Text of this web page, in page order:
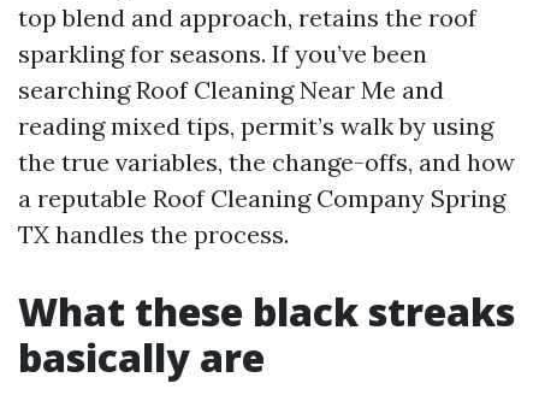
top blend and approach, retains the roof
sparkling for seasons. If you’ve been
searching Roof Cleaning Near Me and
reading mixed tips, permit’s walk by using
the true variables, the change-offs, and how
a reputable Roof Cleaning Company Spring
TX handles the process.
What these black streaks
basically are